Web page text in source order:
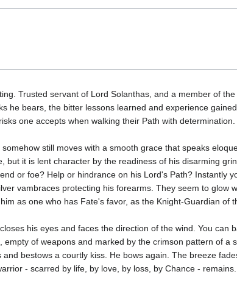
Trusted servant of Lord Solanthas, and a member of
he bears, the bitter lessons learned and experience
one accepts when walking their Path with determination.
still moves with a smooth grace that speaks
but it is lent character by the readiness of his disarming
or foe? Help or hindrance on his Lord's Path? Instantly
vambraces protecting his forearms. They seem to glow
as one who has Fate's favor, as the Knight-Guardian of
his eyes and faces the direction of the wind. You
of weapons and marked by the crimson pattern of
bestows a courtly kiss. He bows again. The breeze
- scarred by life, by love, by loss, by Chance - remains.